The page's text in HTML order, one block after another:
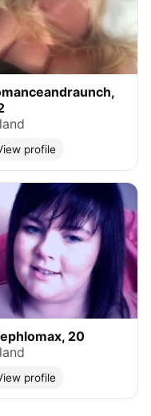
profile
20
profile